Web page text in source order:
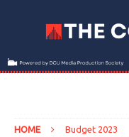
HOME Budget 2023